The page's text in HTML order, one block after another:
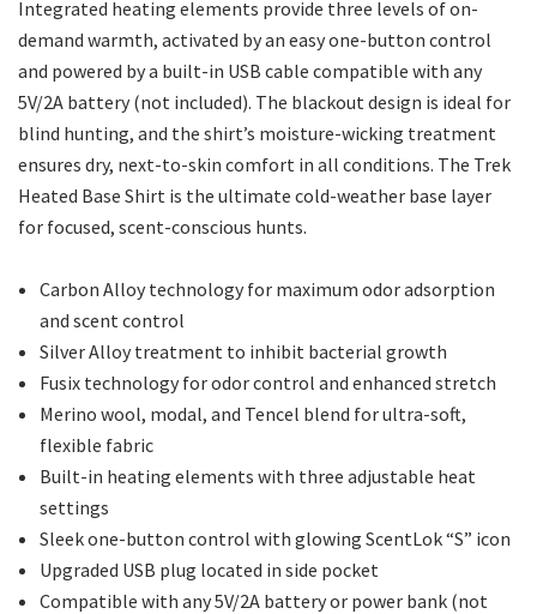
Integrated heating elements provide three levels of on-
demand warmth, activated by an easy one-button control
and powered by a built-in USB cable compatible with any
5V/2A battery (not included). The blackout design is ideal for
blind hunting, and the shirt’s moisture-wicking treatment
ensures dry, next-to-skin comfort in all conditions. The Trek
Heated Base Shirt is the ultimate cold-weather base layer
for focused, scent-conscious hunts.
Carbon Alloy technology for maximum odor adsorption
and scent control
Silver Alloy treatment to inhibit bacterial growth
Fusix technology for odor control and enhanced stretch
Merino wool, modal, and Tencel blend for ultra-soft,
flexible fabric
Built-in heating elements with three adjustable heat
settings
Sleek one-button control with glowing ScentLok “S” icon
Upgraded USB plug located in side pocket
Compatible with any 5V/2A battery or power bank (not